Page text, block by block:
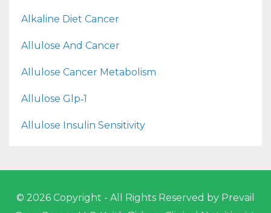
Alkaline Diet Cancer
Allulose And Cancer
Allulose Cancer Metabolism
Allulose Glp‑1
Allulose Insulin Sensitivity
© 2026 Copyright - All Rights Reserved by Prevail